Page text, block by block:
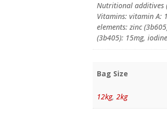
Nutritional additives
Vitamins: vitamin A:
elements: zinc
(3b405): 15mg,
Bag Size
12kg,2kg